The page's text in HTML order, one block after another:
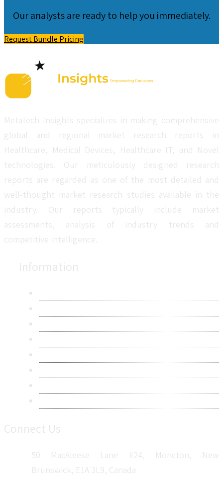
Our analysts are ready to help you immediately.
Request Bundle Pricing
Metatech Insights specializes in making comprehensive
global and regional market research reports in
Healthcare, Medical Devices, Healthcare IT, and Novel
technologies. Our meticulously designed research
reports are regarded as one of the most detailed and
well-thought market research studies available in the
industry. Our reports typically include market
assessments, analysis of industry trends and
competitive intelligence.
Information
Connect Us
50 MacAleese Lane #24, Moncton, New
Brunswick, E1A 3L9, Canada